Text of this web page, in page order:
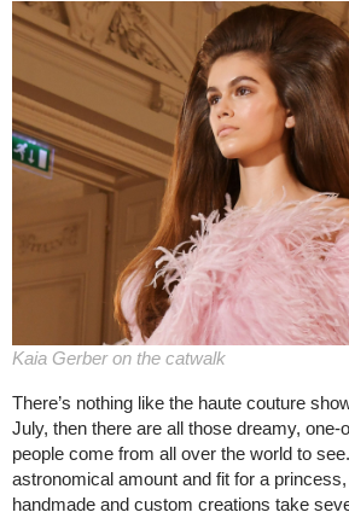
Kaia Gerber on the catwalk
There’s nothing like the haute couture
July, then there are all those dreamy, one-
people come from all over the world to
astronomical amount and fit for a
handmade and custom creations take